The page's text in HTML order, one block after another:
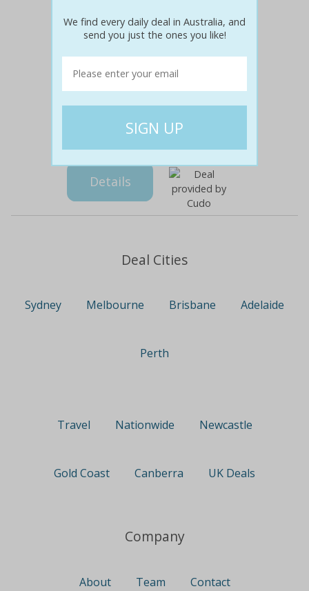
$99 71% off $29
Details
Deal Cities
Sydney Melbourne Brisbane Adelaide
Perth
Travel Nationwide Newcastle
Gold Coast Canberra UK Deals
Company
About Team Contact
We find every daily deal in Australia, and
send you just the ones you like!